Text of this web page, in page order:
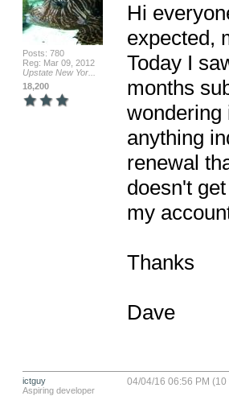
Posts: 780
Reg: Mar 09, 2012
Upstate New Yor...
18,200
Hi
expected,
Today I
months
wondering
anything
renewal
doesn't
my
Thanks
Dave
ictguy
Aspiring developer
04/04/16 06:56 PM (10